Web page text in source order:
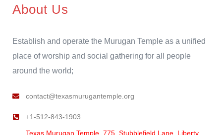
About Us
Establish and operate the Murugan Temple as a unified
place of worship and social gathering for all people
around the world;
contact@texasmurugantemple.org
+1-512-843-1903
Texas Murugan Temple, 775, Stubblefield Lane, Liberty